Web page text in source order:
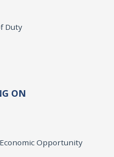
Duty
ON
Opportunity